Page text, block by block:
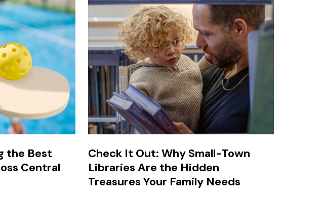
the Best
Central
Check It Out: Why Small-Town
Libraries Are the Hidden
Treasures Your Family Needs